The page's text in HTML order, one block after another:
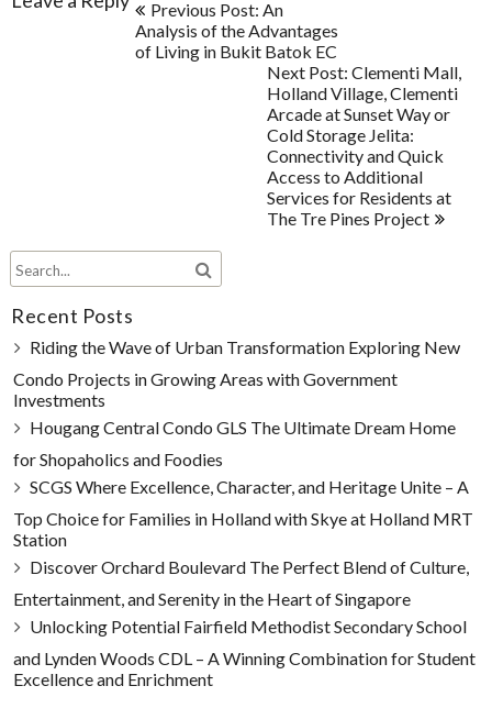
Previous Post: An
Analysis of the Advantages
of Living in Bukit Batok EC
Next Post: Clementi Mall,
Holland Village, Clementi
Arcade at Sunset Way or
Cold Storage Jelita:
Connectivity and Quick
Access to Additional
Services for Residents at
The Tre Pines Project
Recent Posts
Riding the Wave of Urban Transformation Exploring New
Condo Projects in Growing Areas with Government
Investments
Hougang Central Condo GLS The Ultimate Dream Home
for Shopaholics and Foodies
SCGS Where Excellence, Character, and Heritage Unite – A
Top Choice for Families in Holland with Skye at Holland MRT
Station
Discover Orchard Boulevard The Perfect Blend of Culture,
Entertainment, and Serenity in the Heart of Singapore
Unlocking Potential Fairfield Methodist Secondary School
and Lynden Woods CDL – A Winning Combination for Student
Excellence and Enrichment